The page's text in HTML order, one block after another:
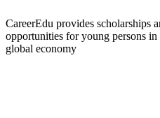
CareerEdu provides scholarships
opportunities for young persons
global economy